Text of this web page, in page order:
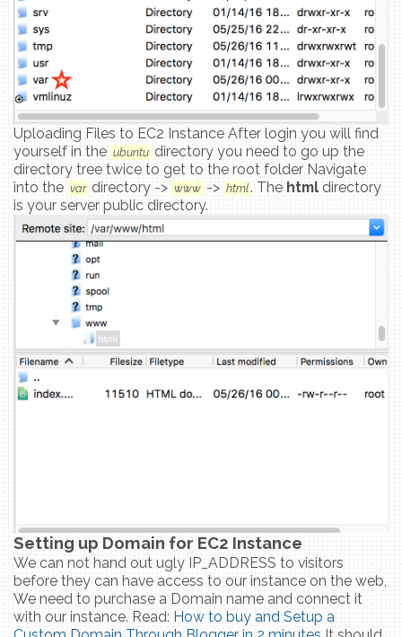
Uploading Files to EC2 Instance After login you will find
yourself in the ubuntu directory you need to go up the
directory tree twice to get to the root folder Navigate
into the var directory ->www ->html. The html directory
is your server public directory.
Setting up Domain for EC2 Instance
We can not hand out ugly IP_ADDRESS to visitors
before they can have access to our instance on the web,
We need to purchase a Domain name and connect it
with our instance. Read: How to buy and Setup a